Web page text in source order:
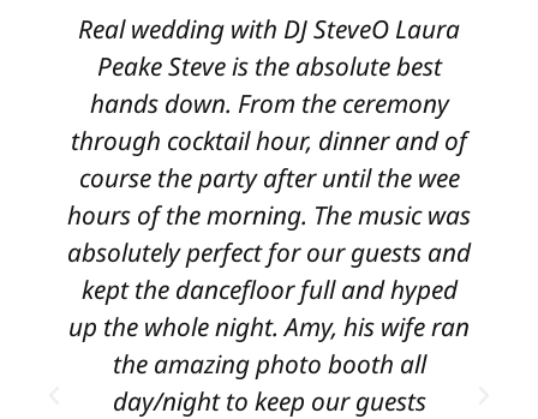
Real wedding with DJ SteveO Laura
Peake Steve is the absolute best
hands down. From the ceremony
through cocktail hour, dinner and of
course the party after until the wee
hours of the morning. The music was
absolutely perfect for our guests and
kept the dancefloor full and hyped
up the whole night. Amy, his wife ran
the amazing photo booth all
day/night to keep our guests